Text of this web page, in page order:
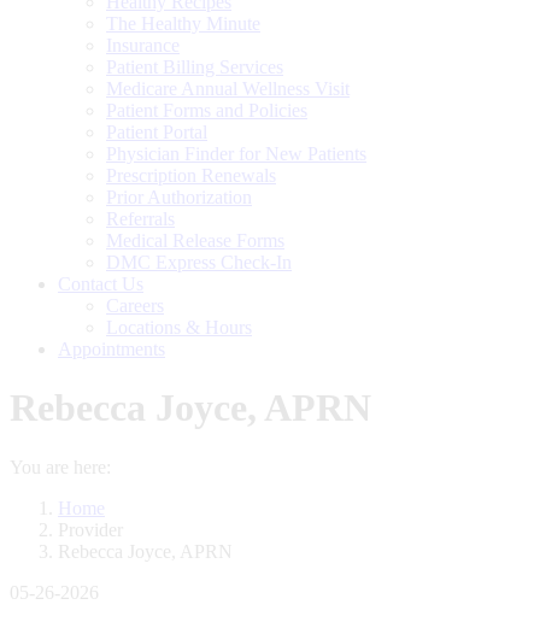
The Healthy Minute
Insurance
Patient Billing Services
Medicare Annual Wellness Visit
Patient Forms and Policies
Patient Portal
Physician Finder for New Patients
Prescription Renewals
Prior Authorization
Referrals
Medical Release Forms
DMC Express Check-In
Contact Us
Careers
Locations & Hours
Appointments
Rebecca Joyce, APRN
You are here:
Home
Provider
Rebecca Joyce, APRN
05-26-2026